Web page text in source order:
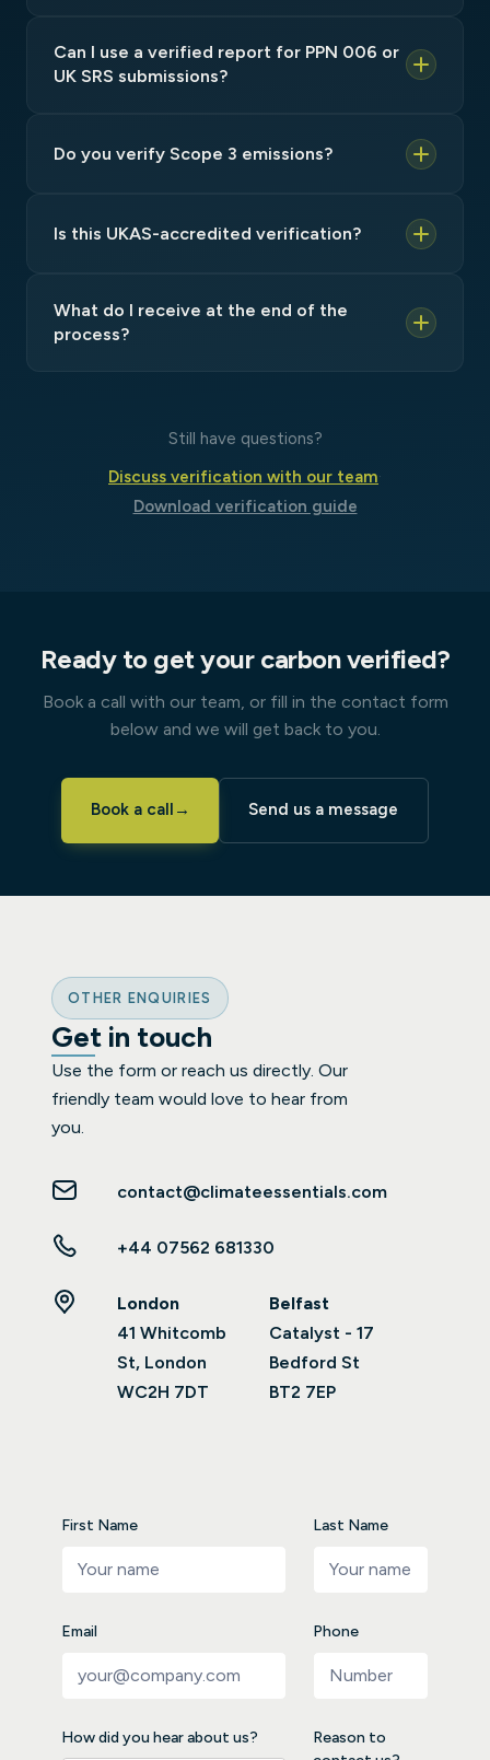
Can I use a verified report for PPN 006 or
UK SRS submissions?
Do you verify Scope 3 emissions?
Is this UKAS-accredited verification?
What do I receive at the end of the
process?
Still have questions?
Discuss verification with our team·
Download verification guide
Ready to get your carbon verified?
Book a call with our team, or fill in the contact form
below and we will get back to you.
Book a call → Send us a message
OTHER ENQUIRIES
Get in touch
Use the form or reach us directly. Our
friendly team would love to hear from
you.
contact@climateessentials.com
+44 07562 681330
London
41 Whitcomb
St, London
WC2H 7DT
Belfast
Catalyst - 17
Bedford St
BT2 7EP
First Name Last Name
Email Phone
How did you hear about us?
Reason to